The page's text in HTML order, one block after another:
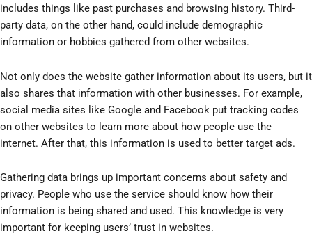
includes things like past purchases and browsing history. Third-
party data, on the other hand, could include demographic
information or hobbies gathered from other websites.
Not only does the website gather information about its users, but it
also shares that information with other businesses. For example,
social media sites like Google and Facebook put tracking codes
on other websites to learn more about how people use the
internet. After that, this information is used to better target ads.
Gathering data brings up important concerns about safety and
privacy. People who use the service should know how their
information is being shared and used. This knowledge is very
important for keeping users’ trust in websites.